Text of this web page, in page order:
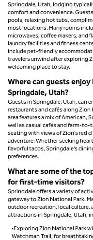
Springdale, Utah, lodging
comfort and convenience.
pools, relaxing hot tubs,
most locations. Many rooms
microwaves, coffee makers, and
laundry facilities and fitness
include pet-friendly
travelers unwind after exploring
welcoming place to stay.
Where can guests
Springdale, Utah?
Guests in Springdale, Utah, can
restaurants and cafés along
area features a mix of American,
well as casual cafés and farm-
seating with views of Zion’s red
adventure. Whether seeking
flavorful tacos, Springdale’s
preferences.
What are some of the
for first-time visitors?
Springdale offers a variety of
gateway to Zion National Park.
outdoor recreation, local culture,
attractions in Springdale, Utah,
•Exploring Zion National Park
Watchman Trail, for